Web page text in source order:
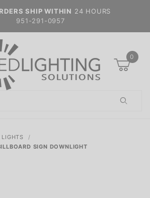
SHIP WITHIN 24 HOURS
951-291-0957
0
LIGHTS
SIGN DOWNLIGHT